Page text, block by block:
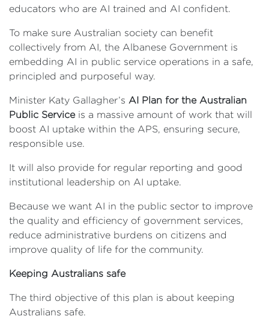
educators who are AI trained and AI confident.
To make sure Australian society can benefit
collectively from AI, the Albanese Government is
embedding AI in public service operations in a safe,
principled and purposeful way.
Minister Katy Gallagher’s AI Plan for the Australian
Public Serviceis a massive amount of work that will
boost AI uptake within the APS, ensuring secure,
responsible use.
It will also provide for regular reporting and good
institutional leadership on AI uptake.
Because we want AI in the public sector to improve
the quality and efficiency of government services,
reduce administrative burdens on citizens and
improve quality of life for the community.
Keeping Australians safe
The third objective of this plan is about keeping
Australians safe.